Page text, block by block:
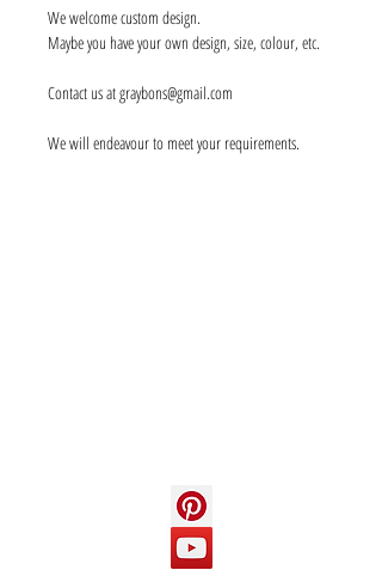
We welcome custom design.
Maybe you have your own design, size, colour, etc.
Contact us at graybons@gmail.com
We will endeavour to meet your requirements.